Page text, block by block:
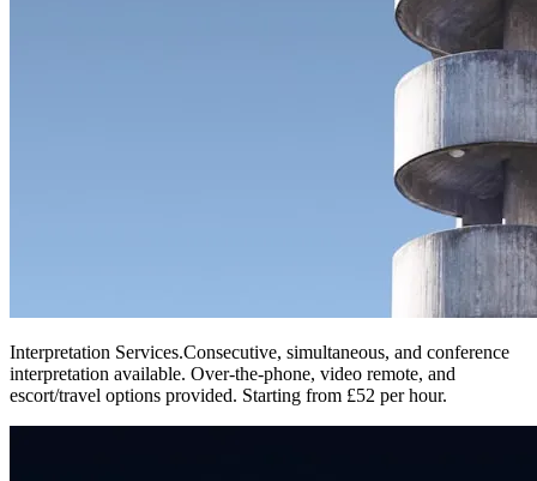
Interpretation Services.Consecutive, simultaneous, and conference
interpretation available. Over-the-phone, video remote, and
escort/travel options provided. Starting from £52 per hour.